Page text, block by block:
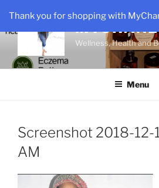
Thank you for shopping with
content
Wellness, Health and
Menu
Screenshot 2018-12-
AM